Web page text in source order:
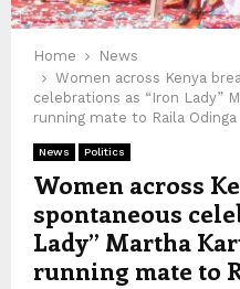
Home
News
Women across Kenya
celebrations as “Iron Lady”
running mate to Raila Odinga
News Politics
Women across
spontaneous
Lady” Martha
running mate to